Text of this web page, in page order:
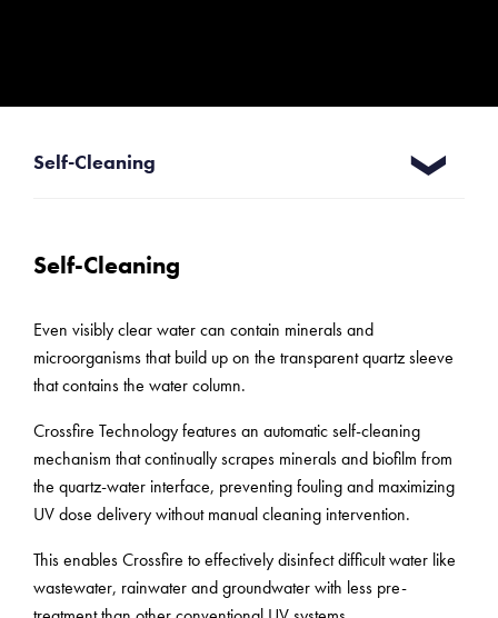
Self-Cleaning
Self-Cleaning
Even visibly clear water can contain minerals and
microorganisms that build up on the transparent quartz sleeve
that contains the water column.
Crossfire Technology features an automatic self-cleaning
mechanism that continually scrapes minerals and biofilm from
the quartz-water interface, preventing fouling and maximizing
UV dose delivery without manual cleaning intervention.
This enables Crossfire to effectively disinfect difficult water like
wastewater, rainwater and groundwater with less pre-